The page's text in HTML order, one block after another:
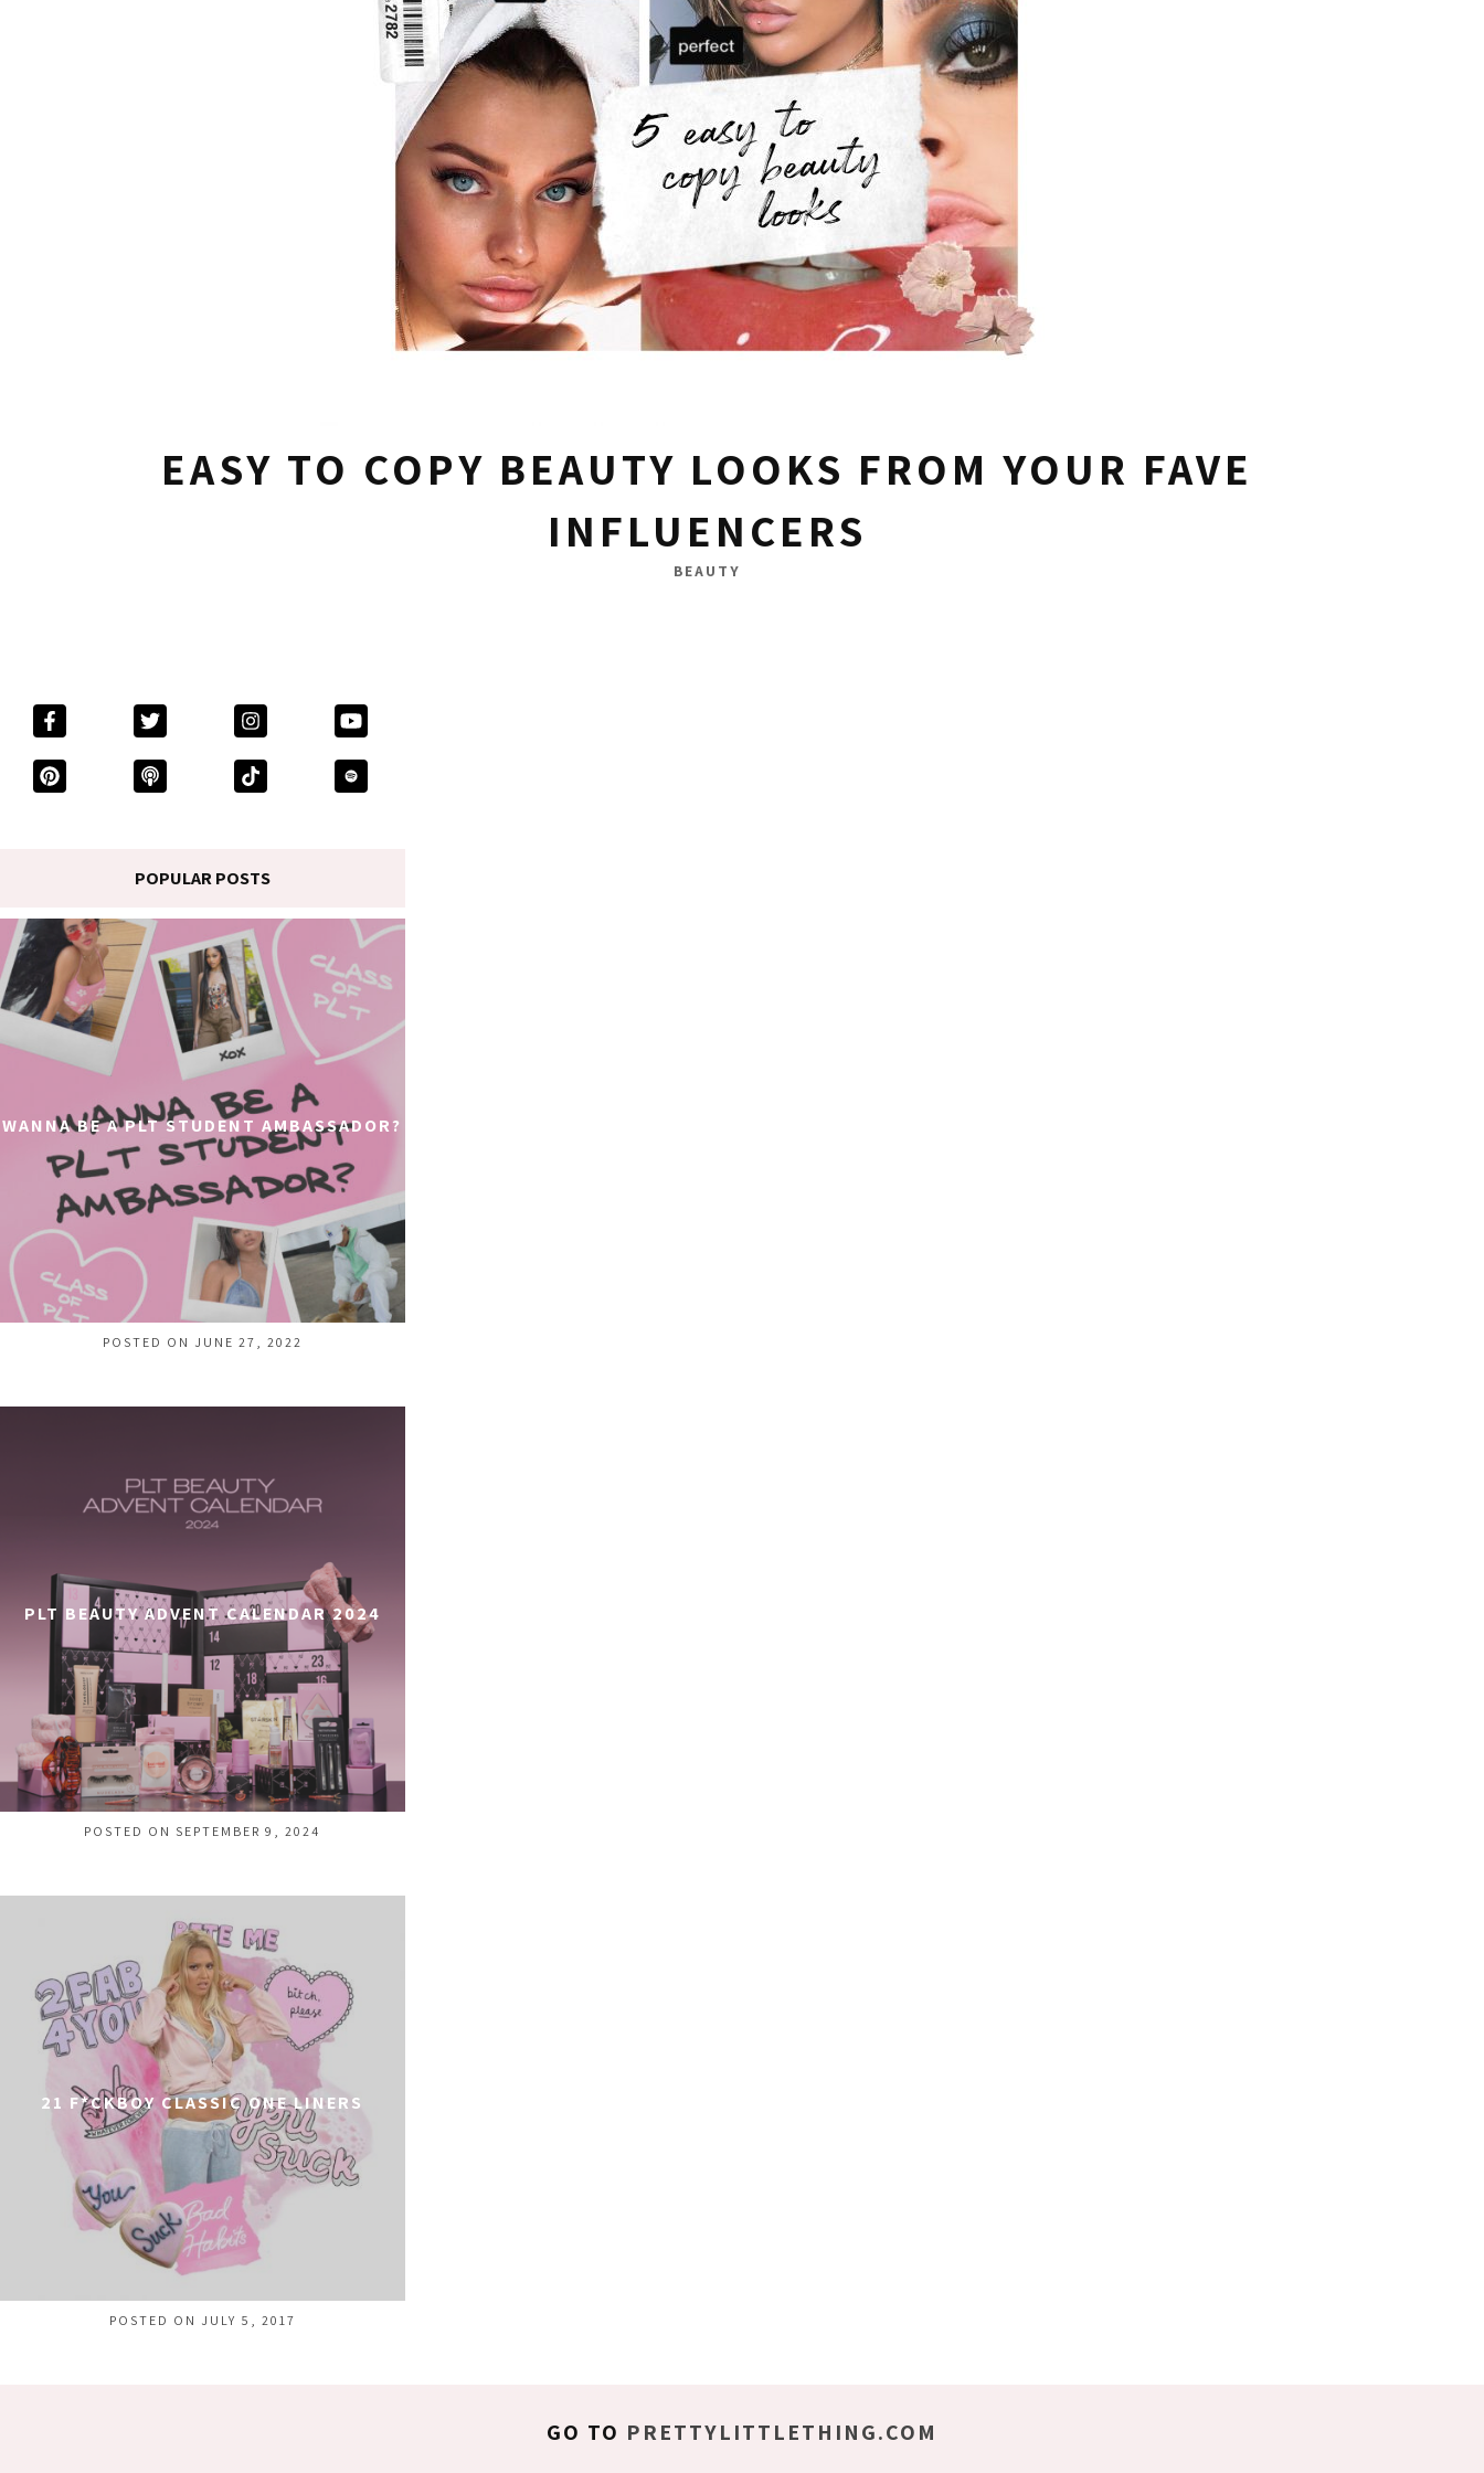
EASY TO COPY BEAUTY LOOKS FROM YOUR FAVE
INFLUENCERS
BEAUTY
POPULAR POSTS
WANNA BE A PLT STUDENT AMBASSADOR?
POSTED ON JUNE 27, 2022
PLT BEAUTY ADVENT CALENDAR 2024
POSTED ON SEPTEMBER 9, 2024
21 F*CKBOY CLASSIC ONE LINERS
POSTED ON JULY 5, 2017
GO TO PRETTYLITTLETHING.COM